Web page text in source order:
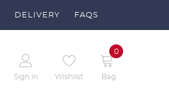
DELIVERY FAQS
Sign in Wishlist Bag
0